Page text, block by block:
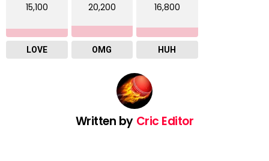
15,100
LOVE
20,200
OMG
16,800
HUH
Written by Cric Editor